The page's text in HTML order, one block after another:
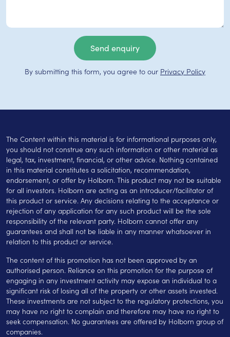
By submitting this form, you agree to our Privacy Policy
The Content within this material is for informational purposes only,
you should not construe any such information or other material as
legal, tax, investment, financial, or other advice. Nothing contained
in this material constitutes a solicitation, recommendation,
endorsement, or offer by Holborn. This product may not be suitable
for all investors. Holborn are acting as an introducer/facilitator of
this product or service. Any decisions relating to the acceptance or
rejection of any application for any such product will be the sole
responsibility of the relevant party. Holborn cannot offer any
guarantees and shall not be liable in any manner whatsoever in
relation to this product or service.
The content of this promotion has not been approved by an
authorised person. Reliance on this promotion for the purpose of
engaging in any investment activity may expose an individual to a
significant risk of losing all of the property or other assets invested.
These investments are not subject to the regulatory protections, you
may have no right to complain and therefore may have no right to
seek compensation. No guarantees are offered by Holborn group of
companies.